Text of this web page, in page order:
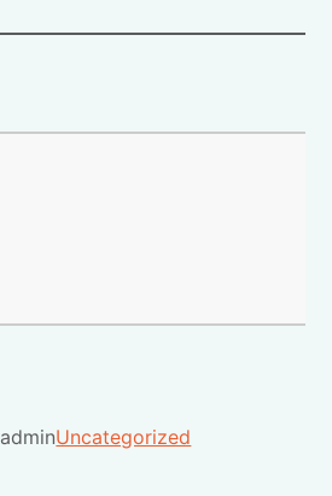
adminUncategorized